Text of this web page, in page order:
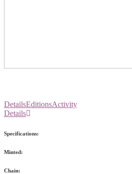
DetailsEditionsActivity
Details
Specifications:
Minted:
Chain: